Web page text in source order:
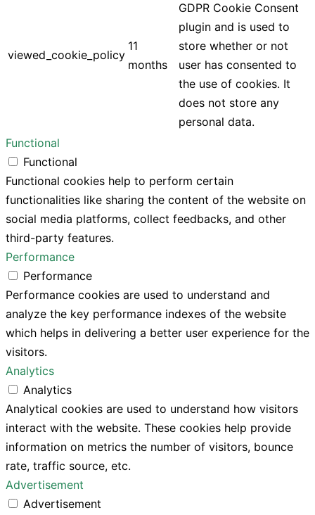
viewed_cookie_policy
11
months
GDPR Cookie Consent
plugin and is used to
store whether or not
user has consented to
the use of cookies. It
does not store any
personal data.
Functional
Functional
Functional cookies help to perform certain
functionalities like sharing the content of the website on
social media platforms, collect feedbacks, and other
third-party features.
Performance
Performance
Performance cookies are used to understand and
analyze the key performance indexes of the website
which helps in delivering a better user experience for the
visitors.
Analytics
Analytics
Analytical cookies are used to understand how visitors
interact with the website. These cookies help provide
information on metrics the number of visitors, bounce
rate, traffic source, etc.
Advertisement
Advertisement